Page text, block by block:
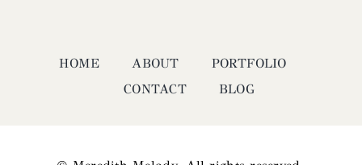
HOME ABOUT
PORTFOLIO
CONTACT
BLOG